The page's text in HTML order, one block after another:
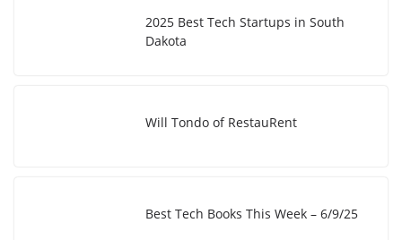
2025 Best Tech Startups in South
Dakota
Will Tondo of RestauRent
Best Tech Books This Week – 6/9/25